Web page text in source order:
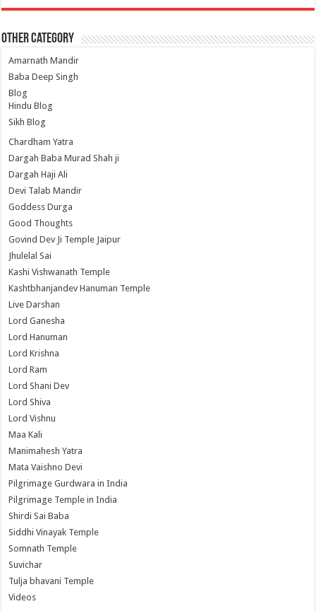
Other Category
Amarnath Mandir
Baba Deep Singh
Blog
Hindu Blog
Sikh Blog
Chardham Yatra
Dargah Baba Murad Shah ji
Dargah Haji Ali
Devi Talab Mandir
Goddess Durga
Good Thoughts
Govind Dev Ji Temple Jaipur
Jhulelal Sai
Kashi Vishwanath Temple
Kashtbhanjandev Hanuman Temple
Live Darshan
Lord Ganesha
Lord Hanuman
Lord Krishna
Lord Ram
Lord Shani Dev
Lord Shiva
Lord Vishnu
Maa Kali
Manimahesh Yatra
Mata Vaishno Devi
Pilgrimage Gurdwara in India
Pilgrimage Temple in India
Shirdi Sai Baba
Siddhi Vinayak Temple
Somnath Temple
Suvichar
Tulja bhavani Temple
Videos